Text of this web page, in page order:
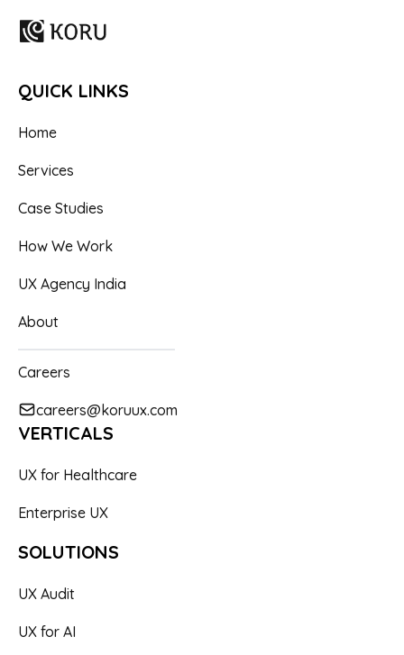
QUICK LINKS
Home
Services
Case Studies
How We Work
UX Agency India
About
Careers
careers@koruux.com
VERTICALS
UX for Healthcare
Enterprise UX
SOLUTIONS
UX Audit
UX for AI